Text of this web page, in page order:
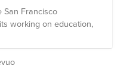
San Francisco
working on education,